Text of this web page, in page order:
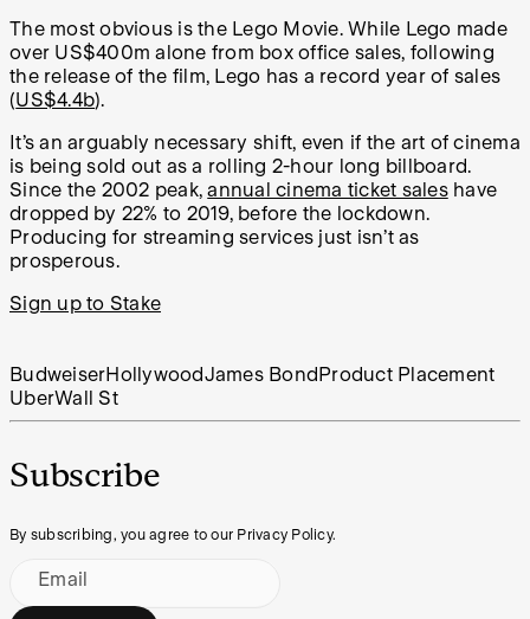
The most obvious is the Lego Movie. While Lego made
over US$400m alone from box office sales, following
the release of the film, Lego has a record year of sales
(US$4.4b).
It’s an arguably necessary shift, even if the art of cinema
is being sold out as a rolling 2-hour long billboard.
Since the 2002 peak,annual cinema ticket saleshave
dropped by 22% to 2019, before the lockdown.
Producing for streaming services just isn’t as
prosperous.
Sign up to Stake
BudweiserHollywoodJames Bond Product Placement
UberWall St
Subscribe
By subscribing, you agree to our Privacy Policy.
Email